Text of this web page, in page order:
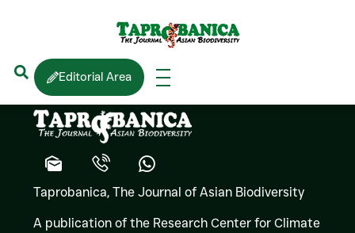
Editorial Area
Enrique La Marca
Taprobanica, The Journal of Asian Biodiversity
A publication of the Research Center for Climate